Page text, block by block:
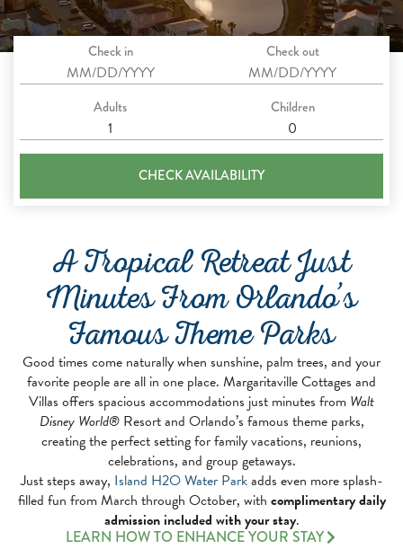
Check in Check out
Adults Children
CHECK AVAILABILITY
A Tropical Retreat Just
Minutes From Orlando’s
Famous Theme Parks
Good times come naturally when sunshine, palm trees, and your
favorite people are all in one place. Margaritaville Cottages and
Villas offers spacious accommodations just minutes from Walt
Disney World®Resort and Orlando’s famous theme parks,
creating the perfect setting for family vacations, reunions,
celebrations, and group getaways.
Just steps away, Island H2O Water Parkadds even more splash-
filled fun from March through October, with complimentary daily
admission included with your stay.
LEARN HOW TO ENHANCE YOUR STAY